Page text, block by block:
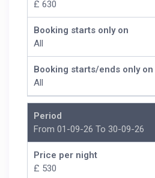
£ 630
Booking starts only on
All
Booking starts/ends only on
All
Period
From 01-09-26 To 30-09-26
Price per night
£ 530